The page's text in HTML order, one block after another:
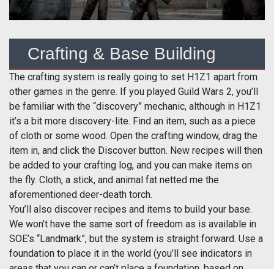
Crafting & Base Building
The crafting system is really going to set H1Z1 apart from
other games in the genre. If you played Guild Wars 2, you’ll
be familiar with the “discovery” mechanic, although in H1Z1
it’s a bit more discovery-lite. Find an item, such as a piece
of cloth or some wood. Open the crafting window, drag the
item in, and click the Discover button. New recipes will then
be added to your crafting log, and you can make items on
the fly. Cloth, a stick, and animal fat netted me the
aforementioned deer-death torch.
You’ll also discover recipes and items to build your base.
We won’t have the same sort of freedom as is available in
SOE’s “Landmark”, but the system is straight forward. Use a
foundation to place it in the world (you’ll see indicators in